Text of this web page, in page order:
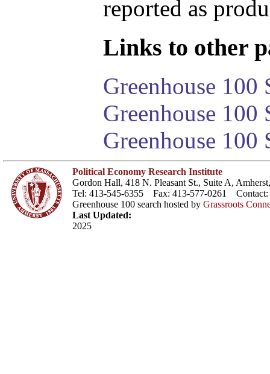
reported as
Links to other
Greenhouse 100
Greenhouse
Greenhouse 100
Political Economy Research Institute
Gordon Hall, 418 N. Pleasant St., Suite A,
Tel: 413-545-6355 Fax: 413-577-0261 Contact:
Greenhouse 100 search hosted by Grassroots
Last Updated:
2025